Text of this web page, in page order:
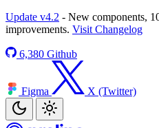
Update v4.2 - New components,
improvements. Visit Changelog
6,380 Github
Figma X (Twitter)